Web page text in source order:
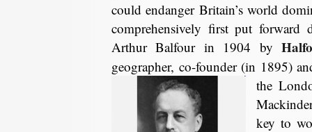
could endanger Britain’s world
comprehensively first put forward
Arthur Balfour in 1904 by
geographer, co-founder (in 1895)
the
key to